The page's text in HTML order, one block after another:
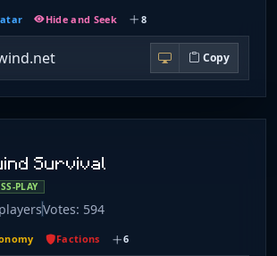
Hide and Seek 8
Copy
Survival
PLAY
Votes: 594
Factions 6